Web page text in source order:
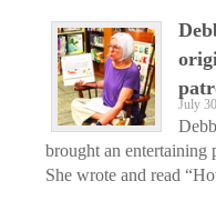
July
brought an entertaining
She wrote and read